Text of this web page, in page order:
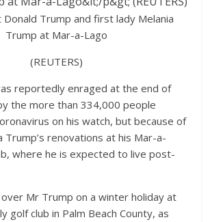
Donald Trump and first lady Melania
Trump at Mar-a-Lago
(REUTERS)
reportedly enraged at the end of
the more than 334,000 people
on his watch, but because of
Trump’s renovations at his Mar-a-
where he is expected to live post-
Mr Trump on a winter holiday at
golf club in Palm Beach County, as